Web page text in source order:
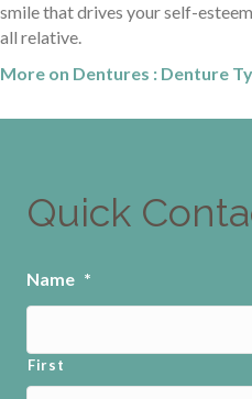
smile that drives your self-
all relative.
More on Dentures : Denture
Quick
Name *
First